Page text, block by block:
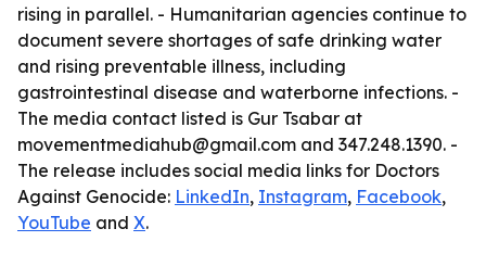
rising in parallel. - Humanitarian agencies continue to
document severe shortages of safe drinking water
and rising preventable illness, including
gastrointestinal disease and waterborne infections. -
The media contact listed is Gur Tsabar at
movementmediahub@gmail.com and 347.248.1390. -
The release includes social media links for Doctors
Against Genocide: LinkedIn, Instagram, Facebook,
YouTube and X.